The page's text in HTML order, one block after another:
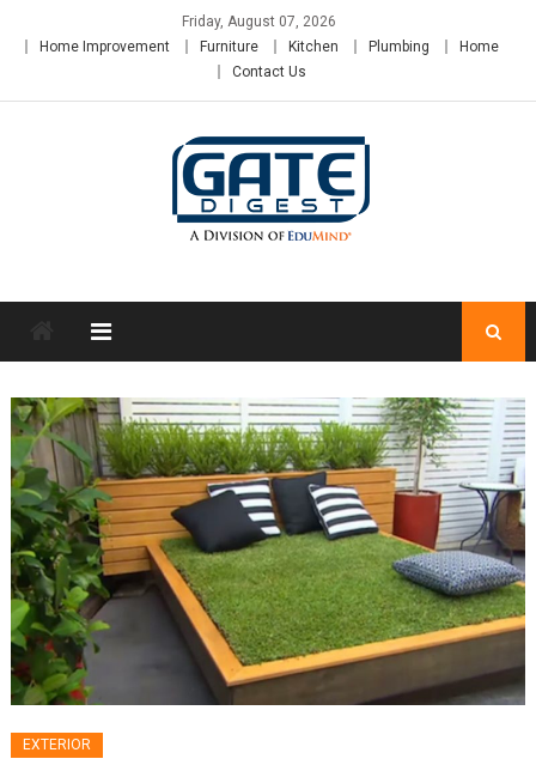
Friday, August 07, 2026
Home Improvement
Furniture Kitchen Plumbing
Home
Contact Us
EXTERIOR